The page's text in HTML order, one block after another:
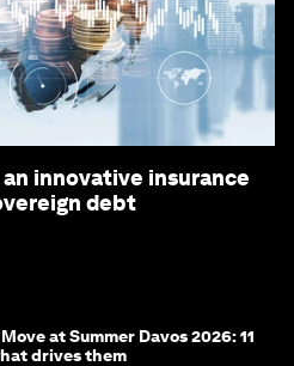
innovative insurance
debt
at Summer Davos 2026: 11
drives them